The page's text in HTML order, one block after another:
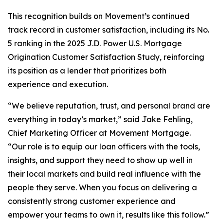
This recognition builds on Movement’s continued
track record in customer satisfaction, including its No.
5 ranking in the 2025 J.D. Power U.S. Mortgage
Origination Customer Satisfaction Study, reinforcing
its position as a lender that prioritizes both
experience and execution.
“We believe reputation, trust, and personal brand are
everything in today’s market,” said Jake Fehling,
Chief Marketing Officer at Movement Mortgage.
“Our role is to equip our loan officers with the tools,
insights, and support they need to show up well in
their local markets and build real influence with the
people they serve. When you focus on delivering a
consistently strong customer experience and
empower your teams to own it, results like this follow.”